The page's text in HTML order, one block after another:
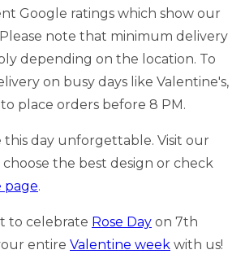
Google ratings which show our
note that minimum delivery
depending on the location. To
on busy days like Valentine's,
place orders before 8 PM.
this day unforgettable. Visit our
the best design or check
page.
to celebrate Rose Day on 7th
entire Valentine week with us!